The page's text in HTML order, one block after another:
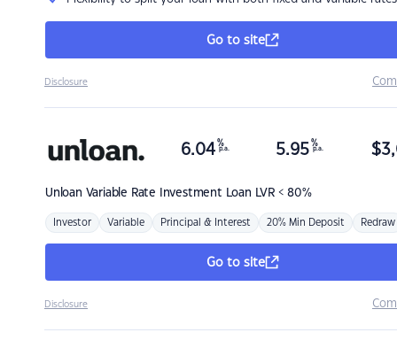
Go to site
Disclosure
Unloan Variable Rate Investment Loan LVR < 80%
6.04 %
p.a. 5.95 %
p.a. $
Investor Variable Principal & Interest 20% Min Deposit Redraw
Go to site
Disclosure